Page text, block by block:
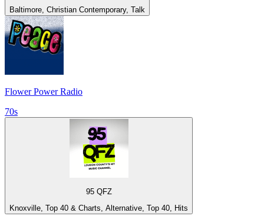
Baltimore, Christian Contemporary, Talk
Flower Power Radio
70s
95 QFZ
Knoxville, Top 40 & Charts, Alternative, Top 40, Hits